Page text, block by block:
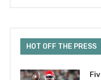
HOT OFF THE PRESS